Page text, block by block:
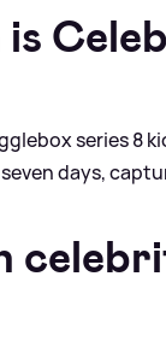
is
series 8
days,